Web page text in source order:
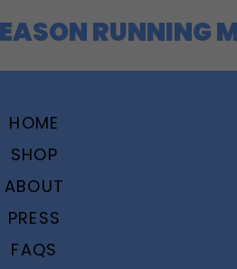
RUNNING
HOME
SHOP
ABOUT
PRESS
FAQS